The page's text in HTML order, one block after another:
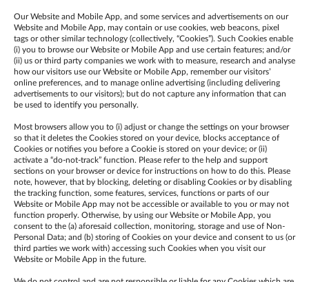
Our Website and Mobile App, and some services and advertisements on our
Website and Mobile App, may contain or use cookies, web beacons, pixel
tags or other similar technology (collectively, “Cookies”). Such Cookies enable
(i) you to browse our Website or Mobile App and use certain features; and/or
(ii) us or third party companies we work with to measure, research and analyse
how our visitors use our Website or Mobile App, remember our visitors’
online preferences, and to manage online advertising (including delivering
advertisements to our visitors); but do not capture any information that can
be used to identify you personally.
Most browsers allow you to (i) adjust or change the settings on your browser
so that it deletes the Cookies stored on your device, blocks acceptance of
Cookies or notifies you before a Cookie is stored on your device; or (ii)
activate a “do-not-track” function. Please refer to the help and support
sections on your browser or device for instructions on how to do this. Please
note, however, that by blocking, deleting or disabling Cookies or by disabling
the tracking function, some features, services, functions or parts of our
Website or Mobile App may not be accessible or available to you or may not
function properly. Otherwise, by using our Website or Mobile App, you
consent to the (a) aforesaid collection, monitoring, storage and use of Non-
Personal Data; and (b) storing of Cookies on your device and consent to us (or
third parties we work with) accessing such Cookies when you visit our
Website or Mobile App in the future.